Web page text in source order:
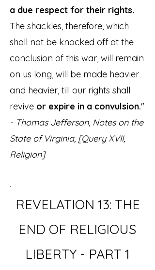
a due respect for their rights.
The shackles, therefore, which
shall not be knocked off at the
conclusion of this war, will remain
on us long, will be made heavier
and heavier, till our rights shall
revive or expire in a convulsion."
- Thomas Jefferson, Notes on the
State of Virginia, [Query XVII,
Religion]
.
REVELATION 13: THE
END OF RELIGIOUS
LIBERTY - PART 1